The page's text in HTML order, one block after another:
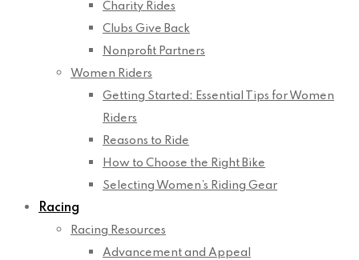
Charity Rides
Clubs Give Back
Nonprofit Partners
Women Riders
Getting Started: Essential Tips for Women
Riders
Reasons to Ride
How to Choose the Right Bike
Selecting Women’s Riding Gear
Racing
Racing Resources
Advancement and Appeal